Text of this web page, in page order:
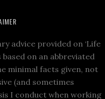
advice provided on ‘Life
based on an abbreviated
minimal facts given, not
(and sometimes
I conduct when working